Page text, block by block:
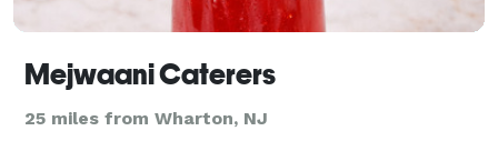
Mejwaani Caterers
25 miles from Wharton, NJ